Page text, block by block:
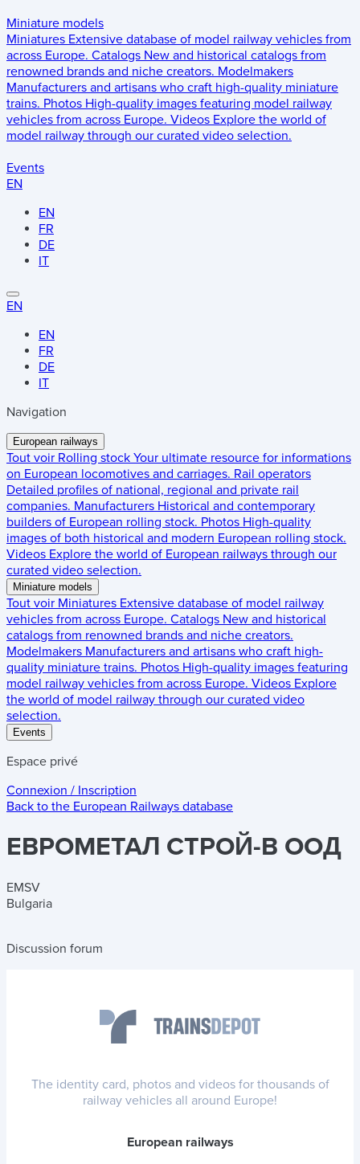
Miniature models
Miniatures Extensive database of model railway vehicles from
across Europe. Catalogs New and historical catalogs from
renowned brands and niche creators. Modelmakers
Manufacturers and artisans who craft high-quality miniature
trains. Photos High-quality images featuring model railway
vehicles from across Europe. Videos Explore the world of
model railway through our curated video selection.
Events
EN
EN
FR
DE
IT
EN
EN
FR
DE
IT
Navigation
European railways
Tout voir Rolling stock Your ultimate resource for informations
on European locomotives and carriages. Rail operators
Detailed profiles of national, regional and private rail
companies. Manufacturers Historical and contemporary
builders of European rolling stock. Photos High-quality
images of both historical and modern European rolling stock.
Videos Explore the world of European railways through our
curated video selection.
Miniature models
Tout voir Miniatures Extensive database of model railway
vehicles from across Europe. Catalogs New and historical
catalogs from renowned brands and niche creators.
Modelmakers Manufacturers and artisans who craft high-
quality miniature trains. Photos High-quality images featuring
model railway vehicles from across Europe. Videos Explore
the world of model railway through our curated video
selection.
Events
Espace privé
Connexion / Inscription
Back to the European Railways database
EBPOMETAЛ CTPOЙ-B OOД
EMSV
Bulgaria
Discussion forum
The identity card, photos and videos for thousands of
railway vehicles all around Europe!
European railways